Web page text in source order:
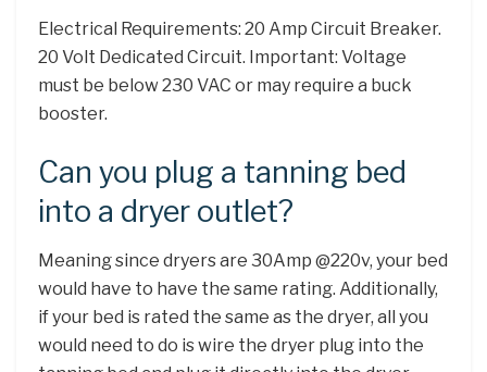
Electrical Requirements: 20 Amp Circuit Breaker.
20 Volt Dedicated Circuit. Important: Voltage
must be below 230 VAC or may require a buck
booster.
Can you plug a tanning bed
into a dryer outlet?
Meaning since dryers are 30Amp @220v, your bed
would have to have the same rating. Additionally,
if your bed is rated the same as the dryer, all you
would need to do is wire the dryer plug into the